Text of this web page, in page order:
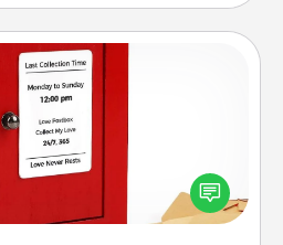
Postbox
is as easy as writing on the
the envelope, and sealing
Slip it into the postbox and